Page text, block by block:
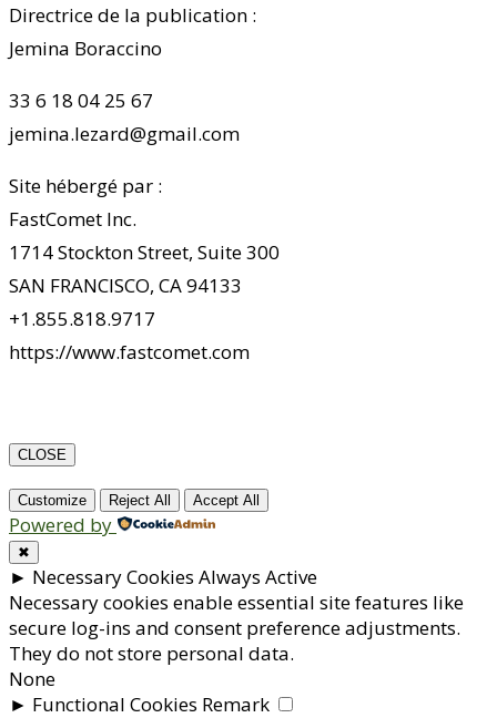
Directrice de la publication :
Jemina Boraccino
33 6 18 04 25 67
jemina.lezard@gmail.com
Site hébergé par :
FastComet Inc.
1714 Stockton Street, Suite 300
SAN FRANCISCO, CA 94133
+1.855.818.9717
https://www.fastcomet.com
CLOSE
Customize Reject All Accept All
Powered by
✖
► Necessary Cookies Always Active
Necessary cookies enable essential site features like
secure log-ins and consent preference adjustments.
They do not store personal data.
None
► Functional Cookies Remark